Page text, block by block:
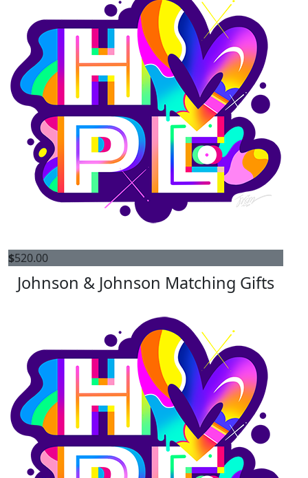
$520.00
Johnson & Johnson Matching Gifts